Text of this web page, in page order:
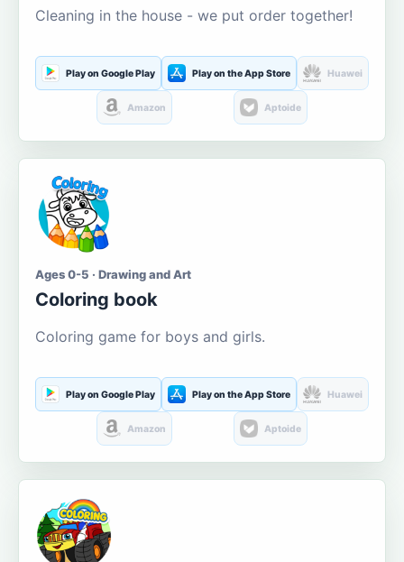
Cleaning in the house - we put order together!
Play on Google Play Play on the App Store Huawei
Amazon Aptoide
Ages 0-5 · Drawing and Art
Coloring book
Coloring game for boys and girls.
Play on Google Play Play on the App Store Huawei
Amazon Aptoide